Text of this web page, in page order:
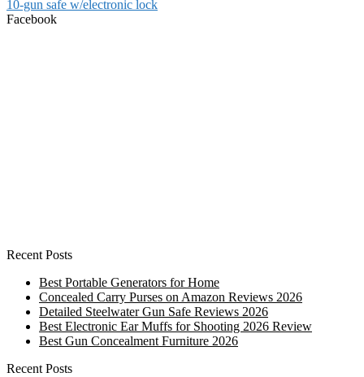
10-gun safe w/electronic lock
Facebook
Recent Posts
Best Portable Generators for Home
Concealed Carry Purses on Amazon Reviews 2026
Detailed Steelwater Gun Safe Reviews 2026
Best Electronic Ear Muffs for Shooting 2026 Review
Best Gun Concealment Furniture 2026
Recent Posts